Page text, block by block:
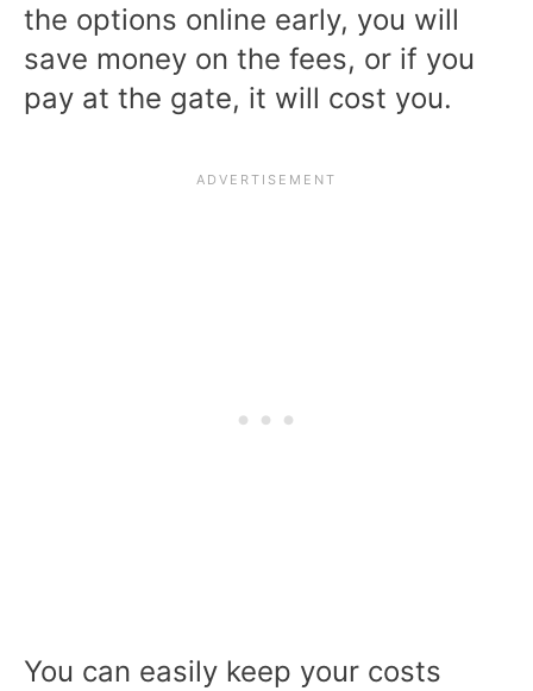
the options online early, you will
save money on the fees, or if you
pay at the gate, it will cost you.
You can easily keep your costs